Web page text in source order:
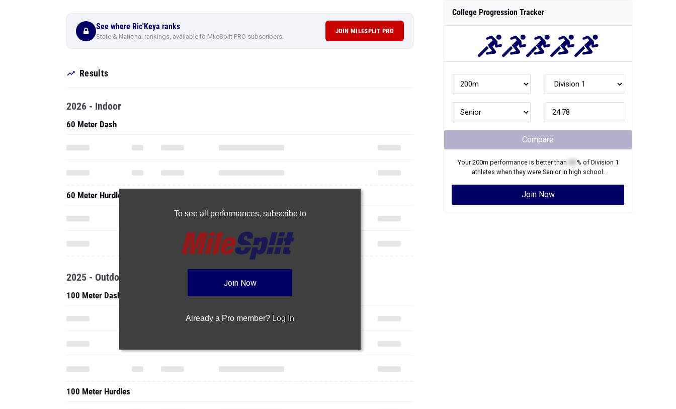
See where Ric'Keya ranks
State & National rankings, available to MileSplit PRO subscribers.
JOIN MILESPLIT PRO
Results
To see all performances, subscribe to
Join Now
Already a Pro member? Log In
2026 - Indoor
60 Meter Dash
60 Meter Hurdles
2025 - Outdoor
100 Meter Dash
100 Meter Hurdles
College Progression Tracker
Compare
Your200m performance is better than % of Division 1
athletes when they were Seniorin high school.
Join Now